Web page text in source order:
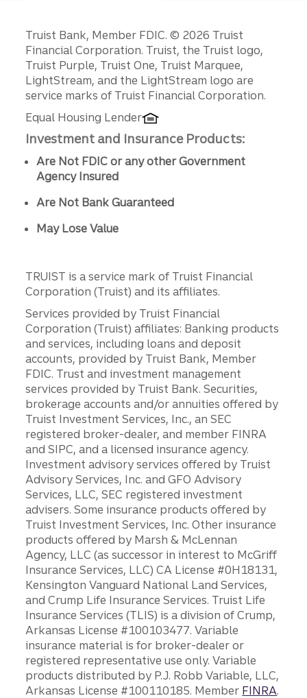
Disclosures
Truist Bank, Member FDIC. © 2026 Truist
Financial Corporation. Truist, the Truist logo,
Truist Purple, Truist One, Truist Marquee,
LightStream, and the LightStream logo are
service marks of Truist Financial Corporation.
Equal Housing Lender
Investment and Insurance Products:
Are Not FDIC or any other Government
Agency Insured
Are Not Bank Guaranteed
May Lose Value
TRUIST is a service mark of Truist Financial
Corporation (Truist) and its affiliates.
Services provided by Truist Financial
Corporation (Truist) affiliates: Banking products
and services, including loans and deposit
accounts, provided by Truist Bank, Member
FDIC. Trust and investment management
services provided by Truist Bank. Securities,
brokerage accounts and/or annuities offered by
Truist Investment Services, Inc., an SEC
registered broker-dealer, and member FINRA
and SIPC, and a licensed insurance agency.
Investment advisory services offered by Truist
Advisory Services, Inc. and GFO Advisory
Services, LLC, SEC registered investment
advisers. Some insurance products offered by
Truist Investment Services, Inc. Other insurance
products offered by Marsh & McLennan
Agency, LLC (as successor in interest to McGriff
Insurance Services, LLC) CA License #0H18131,
Kensington Vanguard National Land Services,
and Crump Life Insurance Services. Truist Life
Insurance Services (TLIS) is a division of Crump,
Arkansas License #100103477. Variable
insurance material is for broker-dealer or
registered representative use only. Variable
products distributed by P.J. Robb Variable, LLC,
Arkansas License #100110185. Member FINRA.